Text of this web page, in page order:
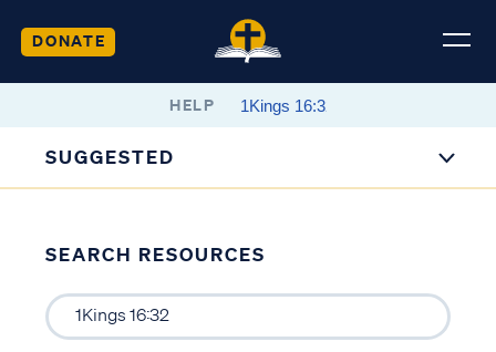
DONATE
HELP
SUGGESTED
SEARCH RESOURCES